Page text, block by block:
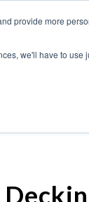
provide more
we'll have to use